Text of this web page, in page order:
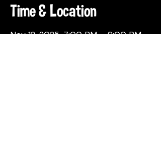
Time & Location
Nov 12, 2025, 7:00 PM – 9:00 PM